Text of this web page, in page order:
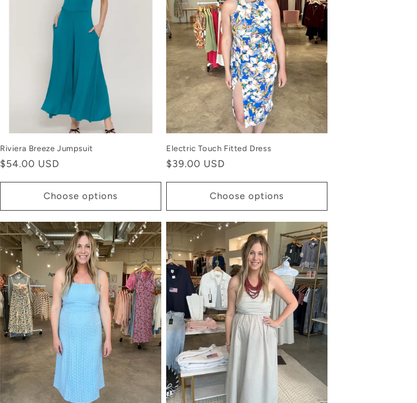
Riviera Breeze Jumpsuit
Regular
$54.00 USD
Choose options
Electric Touch Fitted Dress
Regular
$39.00 USD
Choose options